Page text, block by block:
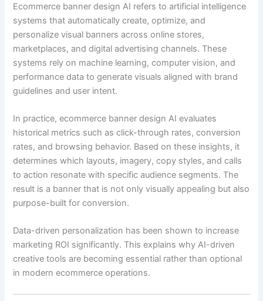
Ecommerce banner design AI refers to artificial intelligence
systems that automatically create, optimize, and
personalize visual banners across online stores,
marketplaces, and digital advertising channels. These
systems rely on machine learning, computer vision, and
performance data to generate visuals aligned with brand
guidelines and user intent.
In practice, ecommerce banner design AI evaluates
historical metrics such as click-through rates, conversion
rates, and browsing behavior. Based on these insights, it
determines which layouts, imagery, copy styles, and calls
to action resonate with specific audience segments. The
result is a banner that is not only visually appealing but also
purpose-built for conversion.
Data-driven personalization has been shown to increase
marketing ROI significantly. This explains why AI-driven
creative tools are becoming essential rather than optional
in modern ecommerce operations.